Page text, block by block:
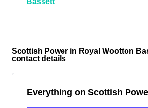
Bassett
Scottish Power in Royal Wootton
contact details
Everything on Scottish